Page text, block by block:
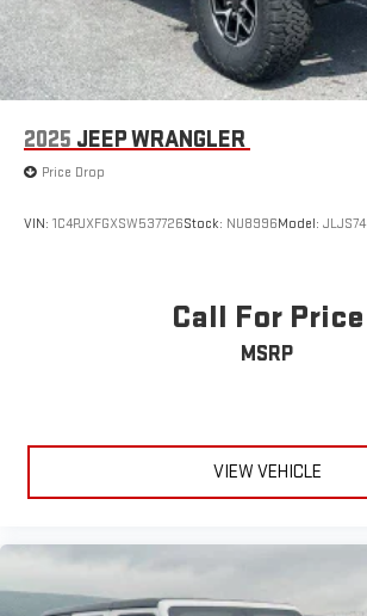
2025 JEEP WRANGLER
Price Drop
VIN: 1C4PJXFGXSW537726Stock: NU8996Model: JLJS74
Call For Price
MSRP
VIEW VEHICLE